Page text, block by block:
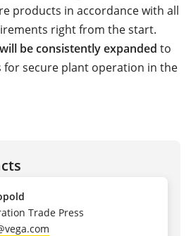
products in accordance with all
right from the start.
be consistently expanded to
for secure plant operation in the
Trade Press